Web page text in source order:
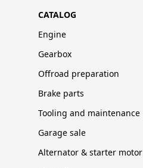
CATALOG
Engine
Gearbox
Offroad preparation
Brake parts
Tooling and maintenance
Garage sale
Alternator & starter motor